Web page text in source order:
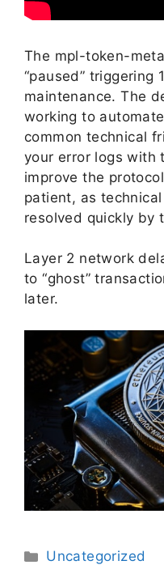
The mpl-token-
“paused” triggering
maintenance. The
working to
common technical
your error logs with
improve the
patient, as
resolved quickly by
Layer 2 network
to “ghost”
later.
Uncategorized